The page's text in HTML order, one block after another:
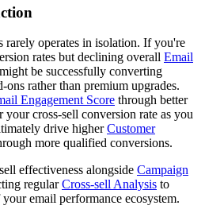
rarely operates in isolation. If you're
rates but declining overall Email
be successfully converting
rather than premium upgrades.
Engagement Score through better
cross-sell conversion rate as you
drive higherCustomer
more qualified conversions.
effectiveness alongside Campaign
regularCross-sell Analysis to
email performance ecosystem.